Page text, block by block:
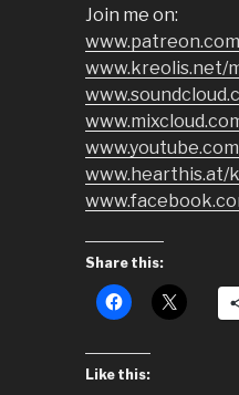
Join me on:
www.kreolis.net/
www.hearthis.at/
Share this:
Like this: